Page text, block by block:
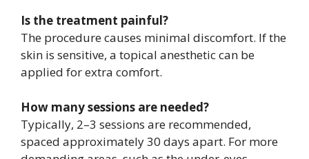
Is the treatment painful?
The procedure causes minimal discomfort. If the
skin is sensitive, a topical anesthetic can be
applied for extra comfort.
How many sessions are needed?
Typically, 2–3 sessions are recommended,
spaced approximately 30 days apart. For more